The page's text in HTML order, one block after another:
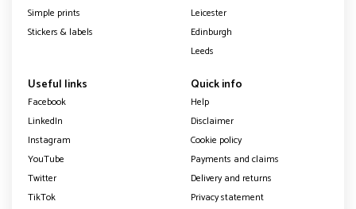
Simple prints
Stickers & labels
Leicester
Edinburgh
Leeds
Useful links
Facebook
LinkedIn
Instagram
YouTube
Twitter
TikTok
Quick info
Help
Disclaimer
Cookie policy
Payments and claims
Delivery and returns
Privacy statement